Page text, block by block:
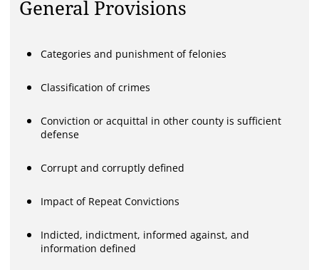
General Provisions
Categories and punishment of felonies
Classification of crimes
Conviction or acquittal in other county is sufficient
defense
Corrupt and corruptly defined
Impact of Repeat Convictions
Indicted, indictment, informed against, and
information defined